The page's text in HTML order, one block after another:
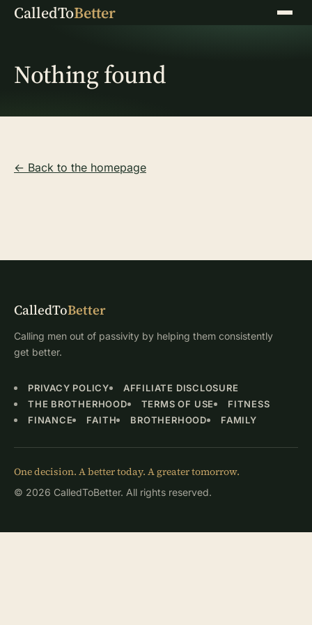
CalledToBetter Menu
Nothing found
← Back to the homepage
CalledToBetter
Calling men out of passivity by helping them consistently
get better.
PRIVACY POLICY
AFFILIATE DISCLOSURE
THE BROTHERHOOD
TERMS OF USE
FITNESS
FINANCE
FAITH BROTHERHOOD FAMILY
One decision. A better today. A greater tomorrow.
© 2026 CalledToBetter. All rights reserved.